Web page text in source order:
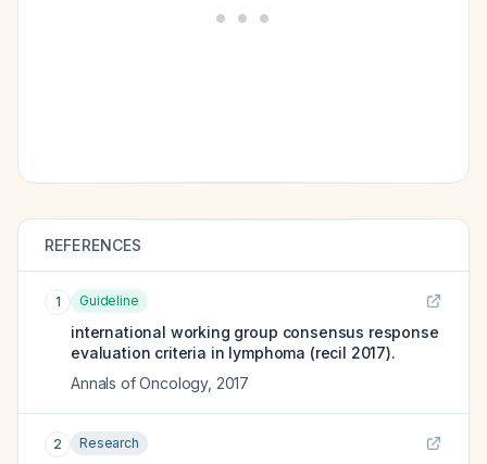
REFERENCES
1 Guideline
international working group consensus response
evaluation criteria in lymphoma (recil 2017).
Annals of Oncology, 2017
2 Research